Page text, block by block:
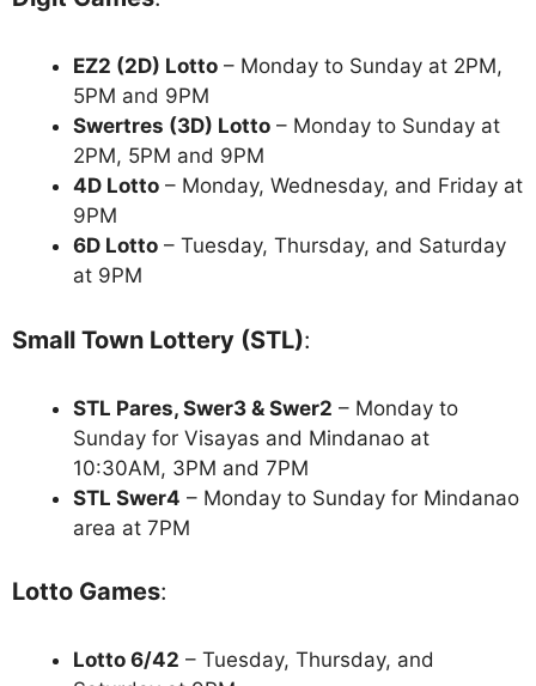
EZ2 (2D) Lotto – Monday to Sunday at 2PM,
5PM and 9PM
Swertres (3D) Lotto – Monday to Sunday at
2PM, 5PM and 9PM
4D Lotto – Monday, Wednesday, and Friday at
9PM
6D Lotto – Tuesday, Thursday, and Saturday
at 9PM
Small Town Lottery (STL):
STL Pares, Swer3 & Swer2 – Monday to
Sunday for Visayas and Mindanao at
10:30AM, 3PM and 7PM
STL Swer4 – Monday to Sunday for Mindanao
area at 7PM
Lotto Games:
Lotto 6/42 – Tuesday, Thursday, and